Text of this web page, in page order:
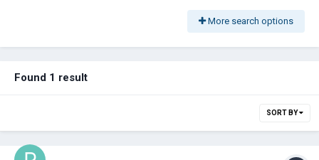
More search options
Found 1 result
SORT BY